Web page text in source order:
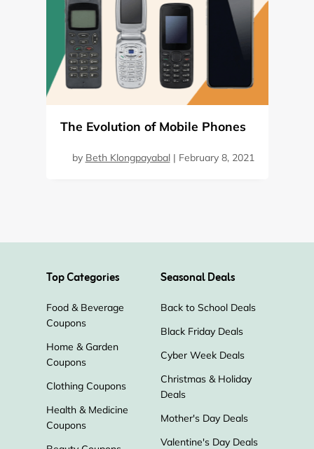
The Evolution of Mobile Phones
by Beth Klongpayabal| February 8, 2021
Top Categories
Food & Beverage
Coupons
Home & Garden
Coupons
Clothing Coupons
Health & Medicine
Coupons
Seasonal Deals
Back to School Deals
Black Friday Deals
Cyber Week Deals
Christmas & Holiday
Deals
Mother's Day Deals
Valentine's Day Deals